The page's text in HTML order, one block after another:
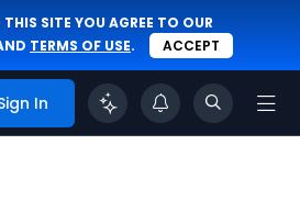
SITE YOU AGREE TO OUR
TERMS OF USE. ACCEPT
In